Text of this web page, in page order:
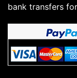
bank transfers